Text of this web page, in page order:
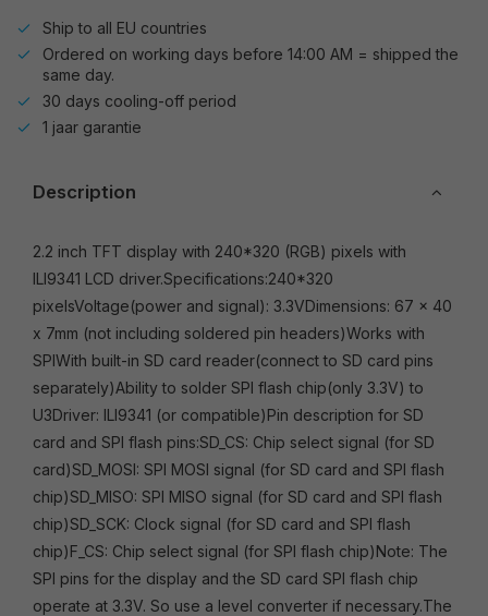
Ship to all EU countries
Ordered on working days before 14:00 AM = shipped the
same day.
30 days cooling-off period
1 jaar garantie
Description
2.2 inch TFT display with 240*320 (RGB) pixels with
ILI9341 LCD driver.Specifications:240*320
pixelsVoltage(power and signal): 3.3VDimensions: 67 x 40
x 7mm (not including soldered pin headers)Works with
SPIWith built-in SD card reader(connect to SD card pins
separately)Ability to solder SPI flash chip(only 3.3V) to
U3Driver: ILI9341 (or compatible)Pin description for SD
card and SPI flash pins:SD_CS: Chip select signal (for SD
card)SD_MOSI: SPI MOSI signal (for SD card and SPI flash
chip)SD_MISO: SPI MISO signal (for SD card and SPI flash
chip)SD_SCK: Clock signal (for SD card and SPI flash
chip)F_CS: Chip select signal (for SPI flash chip)Note: The
SPI pins for the display and the SD card SPI flash chip
operate at 3.3V. So use a level converter if necessary.The